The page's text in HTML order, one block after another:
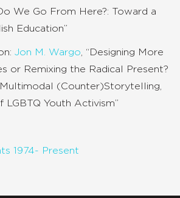
We Go From Here?: Toward a
Education”
Jon M. Wargo , “Designing More
or Remixing the Radical Present?
(Counter)Storytelling,
LGBTQ Youth Activism”
1974- Present